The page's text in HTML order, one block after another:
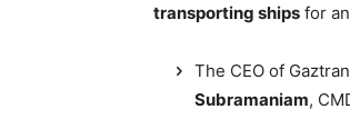
transporting ships for
The CEO of
Subramaniam,